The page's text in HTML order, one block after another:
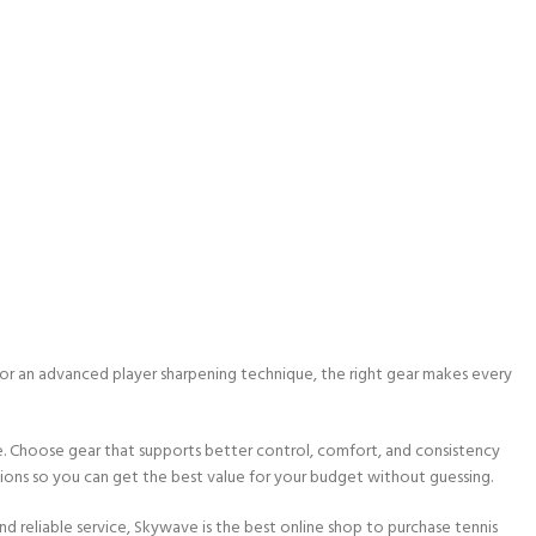
an advanced player sharpening technique, the right gear makes every
Choose gear that supports better control, comfort, and consistency
so you can get the best value for your budget without guessing.
reliable service, Skywave is the best online shop to purchase tennis